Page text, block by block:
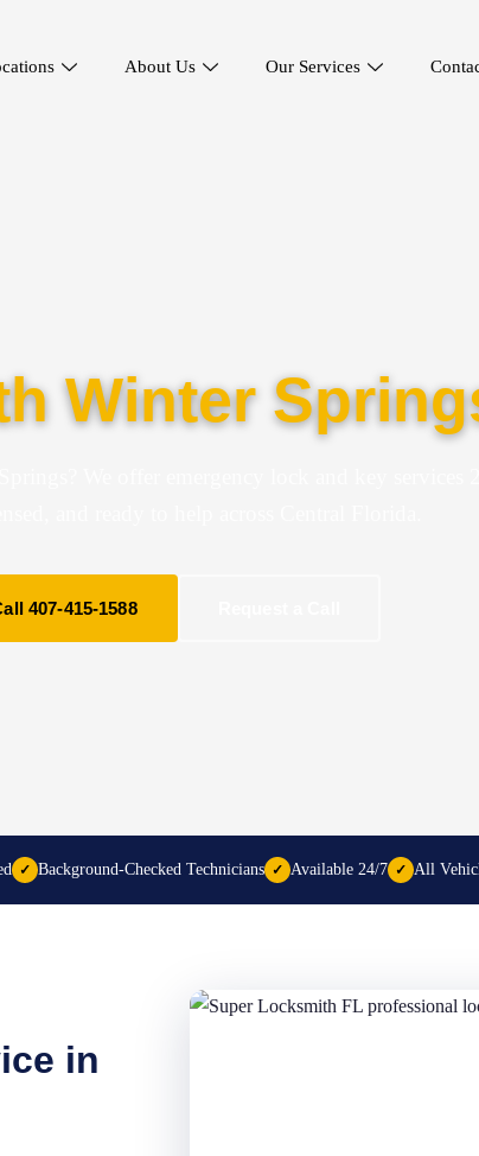
About Us Our Services
Winter
407-415-1588
✓ Background-Checked Technicians ✓ Available 24/7 ✓ All
in